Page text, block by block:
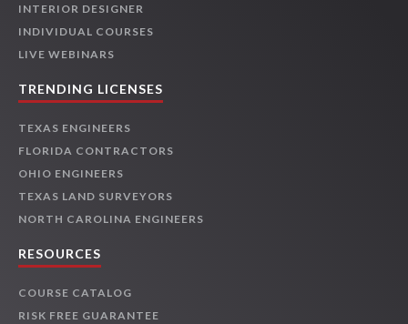
INTERIOR DESIGNER
INDIVIDUAL COURSES
LIVE WEBINARS
TRENDING LICENSES
TEXAS ENGINEERS
FLORIDA CONTRACTORS
OHIO ENGINEERS
TEXAS LAND SURVEYORS
NORTH CAROLINA ENGINEERS
RESOURCES
COURSE CATALOG
RISK FREE GUARANTEE